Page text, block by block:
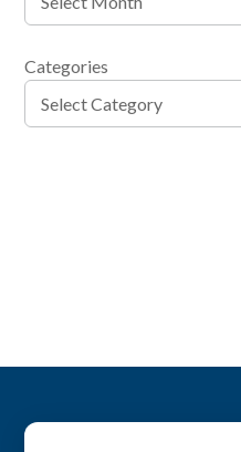
Categories